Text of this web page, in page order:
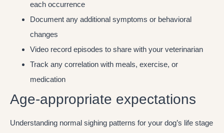
each occurrence
Document any additional symptoms or behavioral
changes
Video record episodes to share with your veterinarian
Track any correlation with meals, exercise, or
medication
Age-appropriate expectations
Understanding normal sighing patterns for your dog’s life stage